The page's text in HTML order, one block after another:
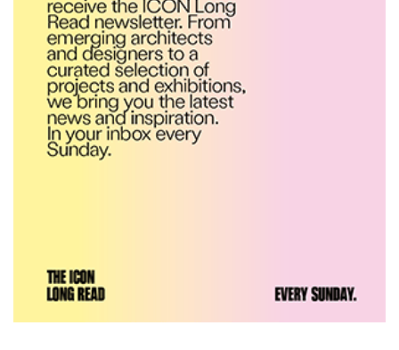
precision, elegance and the
architecture of detail
ADVERTISEMENT FEATURE
Normann Copenhagen reissues
Niels Bendtsen’s Limit Lounge
creating a more purposeful